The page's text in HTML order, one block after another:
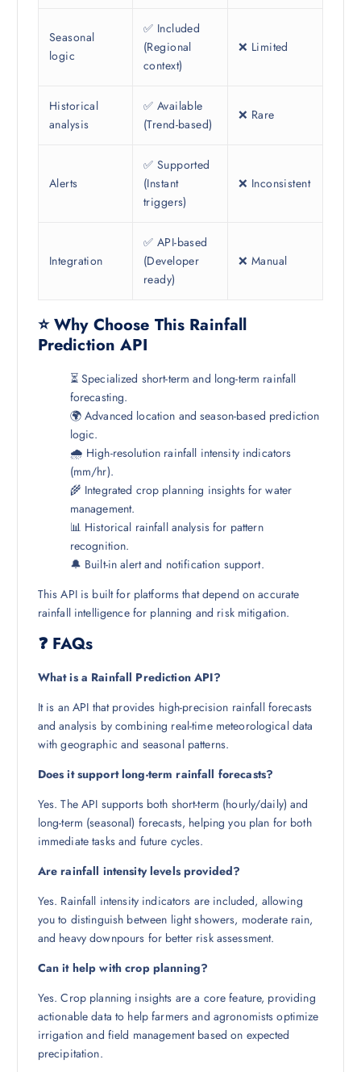
Seasonal
logic
✅ Included
(Regional
context)
❌ Limited
Historical
analysis
✅ Available
(Trend-based)
❌ Rare
Alerts
✅ Supported
(Instant
triggers)
❌ Inconsistent
Integration
✅ API-based
(Developer
ready)
❌ Manual
⭐ Why Choose This Rainfall
Prediction API
⏳ Specialized short-term and long-term rainfall
forecasting.
🌍 Advanced location and season-based prediction
logic.
🌧️ High-resolution rainfall intensity indicators
(mm/hr).
🌾 Integrated crop planning insights for water
management.
📊 Historical rainfall analysis for pattern
recognition.
🔔 Built-in alert and notification support.
This API is built for platforms that depend on accurate
rainfall intelligence for planning and risk mitigation.
❓ FAQs
What is a Rainfall Prediction API?
It is an API that provides high-precision rainfall forecasts
and analysis by combining real-time meteorological data
with geographic and seasonal patterns.
Does it support long-term rainfall forecasts?
Yes. The API supports both short-term (hourly/daily) and
long-term (seasonal) forecasts, helping you plan for both
immediate tasks and future cycles.
Are rainfall intensity levels provided?
Yes. Rainfall intensity indicators are included, allowing
you to distinguish between light showers, moderate rain,
and heavy downpours for better risk assessment.
Can it help with crop planning?
Yes. Crop planning insights are a core feature, providing
actionable data to help farmers and agronomists optimize
irrigation and field management based on expected
precipitation.